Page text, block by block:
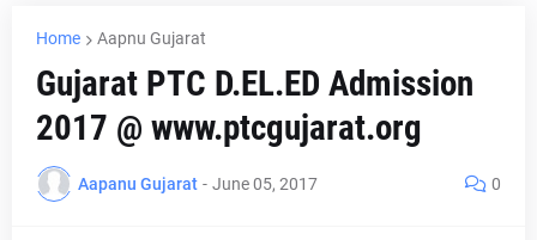
Home Aapnu Gujarat
Gujarat PTC D.EL.ED Admission
2017 @ www.ptcgujarat.org
Aapanu Gujarat - June 05, 2017 0